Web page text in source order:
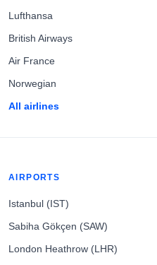
Lufthansa
British Airways
Air France
Norwegian
All airlines
AIRPORTS
Istanbul (IST)
Sabiha Gökçen (SAW)
London Heathrow (LHR)